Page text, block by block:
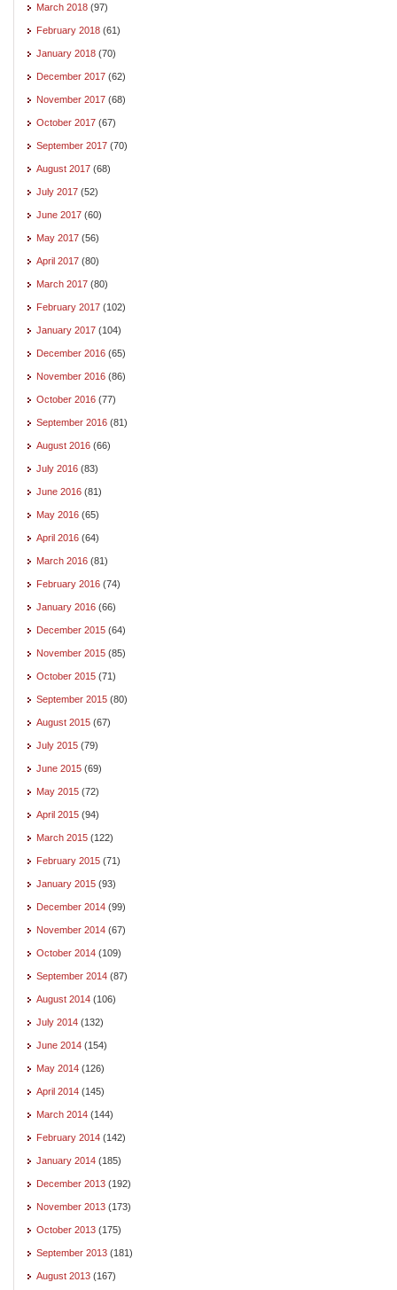
March 2018 (97)
February 2018 (61)
January 2018 (70)
December 2017 (62)
November 2017 (68)
October 2017 (67)
September 2017 (70)
August 2017 (68)
July 2017 (52)
June 2017 (60)
May 2017 (56)
April 2017 (80)
March 2017 (80)
February 2017 (102)
January 2017 (104)
December 2016 (65)
November 2016 (86)
October 2016 (77)
September 2016 (81)
August 2016 (66)
July 2016 (83)
June 2016 (81)
May 2016 (65)
April 2016 (64)
March 2016 (81)
February 2016 (74)
January 2016 (66)
December 2015 (64)
November 2015 (85)
October 2015 (71)
September 2015 (80)
August 2015 (67)
July 2015 (79)
June 2015 (69)
May 2015 (72)
April 2015 (94)
March 2015 (122)
February 2015 (71)
January 2015 (93)
December 2014 (99)
November 2014 (67)
October 2014 (109)
September 2014 (87)
August 2014 (106)
July 2014 (132)
June 2014 (154)
May 2014 (126)
April 2014 (145)
March 2014 (144)
February 2014 (142)
January 2014 (185)
December 2013 (192)
November 2013 (173)
October 2013 (175)
September 2013 (181)
August 2013 (167)